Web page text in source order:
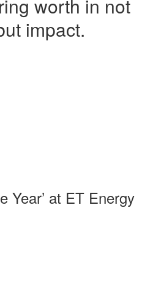
worth in not
impact.
Year’ at ET Energy